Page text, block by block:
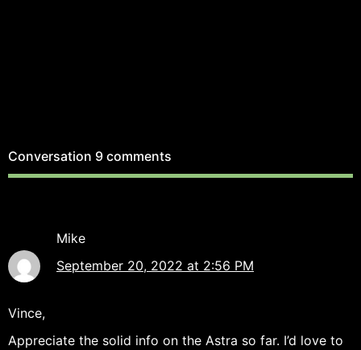
Conversation 9 comments
Mike
September 20, 2022 at 2:56 PM
Vince,
Appreciate the solid info on the Astra so far. I’d love to